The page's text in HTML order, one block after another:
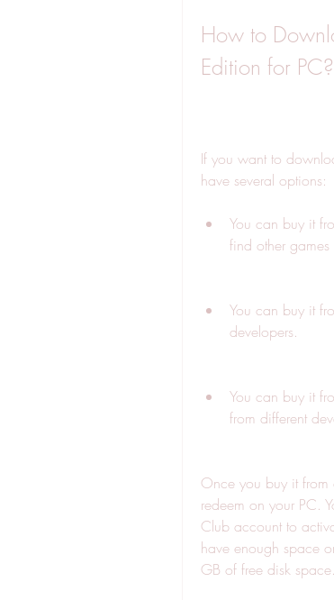
How to
Edition for PC?
If you want to
have several options:
You can buy it
find other games
You can buy it
developers.
You can buy it
from different
Once you buy it
redeem on your PC.
Club account to
have enough space
GB of free disk space.